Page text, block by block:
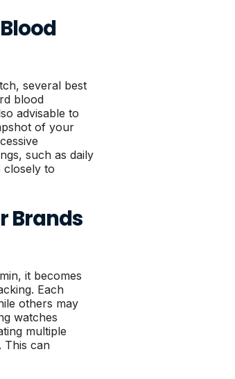
several best
blood
advisable to
of your
such as daily
closely to
Brands
it becomes
Each
others may
watches
multiple
This can